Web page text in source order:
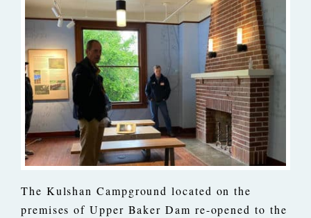
The Kulshan Campground located on the
premises of Upper Baker Dam re-opened to the